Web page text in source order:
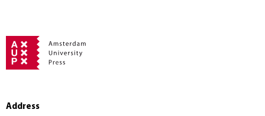
Address